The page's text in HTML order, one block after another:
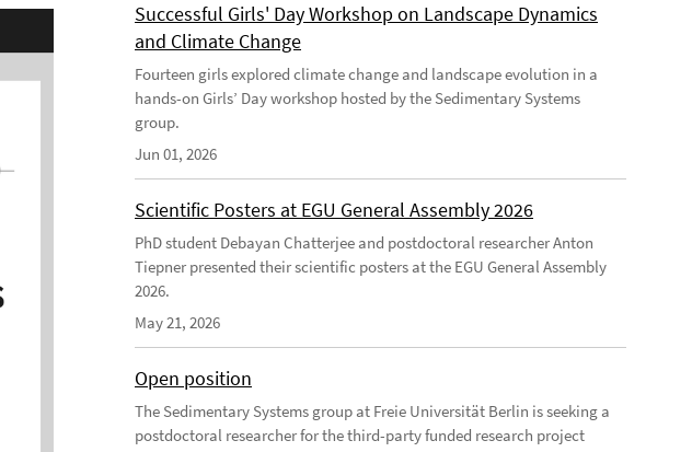
Successful Girls' Day Workshop on Landscape Dynamics
and Climate Change
Fourteen girls explored climate change and landscape evolution in a
hands-on Girls’ Day workshop hosted by the Sedimentary Systems
group.
Jun 01, 2026
Scientific Posters at EGU General Assembly 2026
PhD student Debayan Chatterjee and postdoctoral researcher Anton
Tiepner presented their scientific posters at the EGU General Assembly
2026.
May 21, 2026
Open position
The Sedimentary Systems group at Freie Universität Berlin is seeking a
postdoctoral researcher for the third-party funded research project